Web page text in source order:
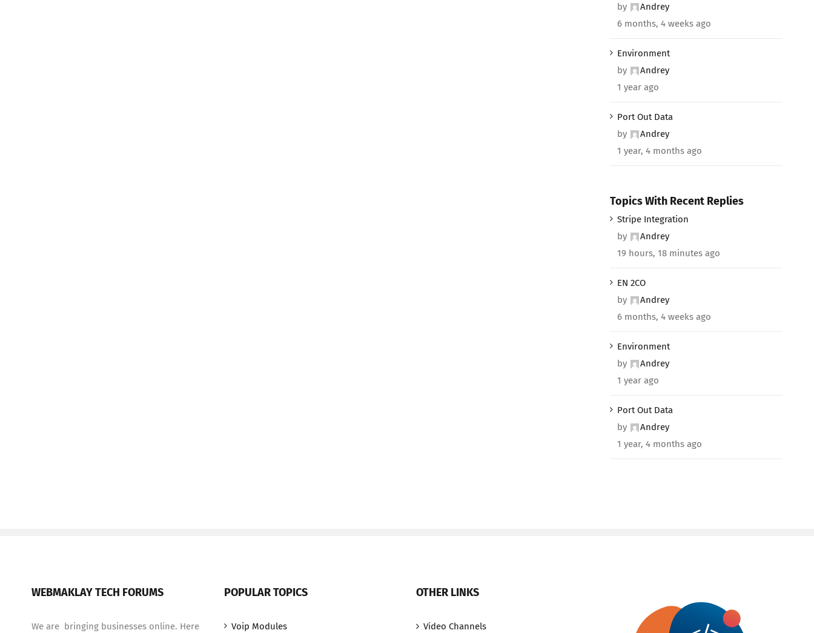
by
Andrey
6 months, 4 weeks ago
Environment
by
Andrey
1 year ago
Port Out Data
by
Andrey
1 year, 4 months ago
Topics With Recent Replies
Stripe Integration
by
Andrey
19 hours, 18 minutes ago
EN 2CO
by
Andrey
6 months, 4 weeks ago
Environment
by
Andrey
1 year ago
Port Out Data
by
Andrey
1 year, 4 months ago
WEBMAKLAY TECH FORUMS
We are bringing businesses online. Here
POPULAR TOPICS
Voip Modules
OTHER LINKS
Video Channels